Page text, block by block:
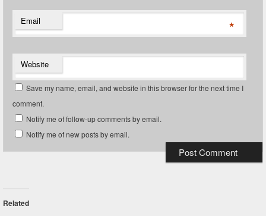
Email *
Website
Save my name, email, and website in this browser for the next time I
comment.
Notify me of follow-up comments by email.
Notify me of new posts by email.
Related